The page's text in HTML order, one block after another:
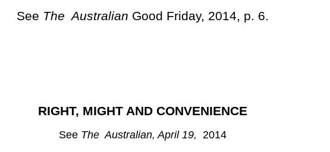
See The Australian Good Friday, 2014, p. 6.
RIGHT, MIGHT AND CONVENIENCE
See The Australian, April 19, 2014